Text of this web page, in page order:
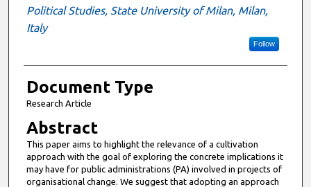
Political Studies, State University of Milan, Milan,
Italy
Follow
Document Type
Research Article
Abstract
This paper aims to highlight the relevance of a cultivation
approach with the goal of exploring the concrete implications it
may have for public administrations (PA) involved in projects of
organisational change. We suggest that adopting an approach